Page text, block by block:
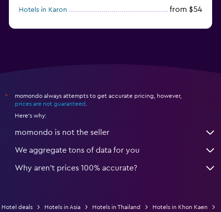
Hotels in Karon from $54
*
momondo always attempts to get accurate pricing, however,
prices are not guaranteed
Here's why:
momondo is not the seller
We aggregate tons of data for you
Why aren’t prices 100% accurate?
Hotel deals Hotels in Asia Hotels in Thailand
Hotels in Khon Kaen